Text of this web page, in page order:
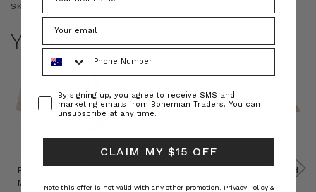
SKU:
YOU MAY ALSO LIKE
Prudence
Mini
Oversized
Boat
Beret
Felted
Phone Number
ConsentBy signing up, you agree to receive SMS and
marketing emails from Bohemian Traders. You can
unsubscribe at any time.
CLAIM MY $15 OFF
Note this offer is not valid with any other promotion.
Privacy Policy &